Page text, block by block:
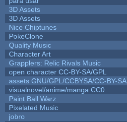
3D Assets
3D Assets
Nice Chiptunes
PokeClone
Quality Music
Character Art
Grapplers: Relic Rivals Music
open character CC-BY-SA/GPL
assets GNU/GPL/CCBYSA/CC-BY-SA
visualnovel/anime/manga CC0
Paint Ball Warz
Pixelated Music
jobro